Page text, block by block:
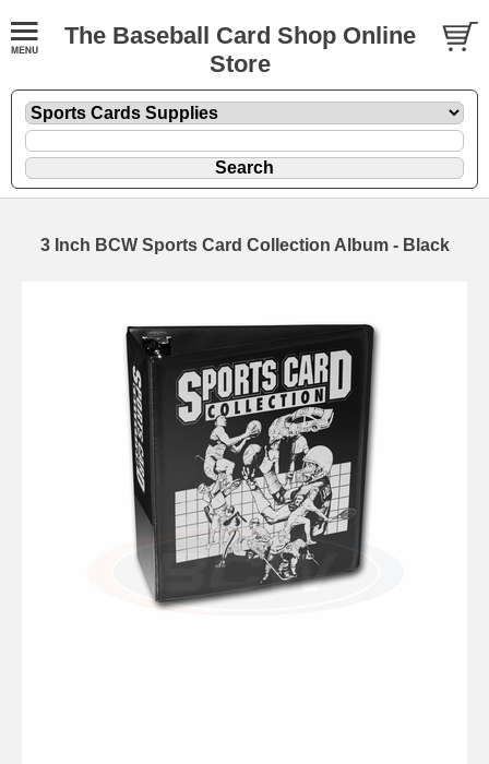
The Baseball Card Shop Online
Store
3 Inch BCW Sports Card Collection Album - Black